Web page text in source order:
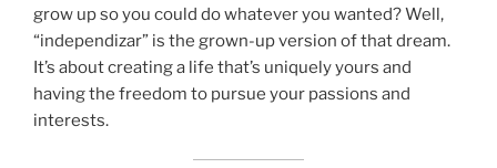
grow up so you could do whatever you wanted? Well,
“independizar” is the grown-up version of that dream.
It’s about creating a life that’s uniquely yours and
having the freedom to pursue your passions and
interests.